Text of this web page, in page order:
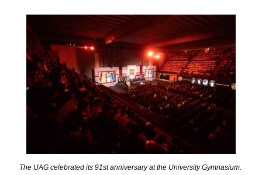
The UAG celebrated its 91st anniversary at the University Gymnasium.